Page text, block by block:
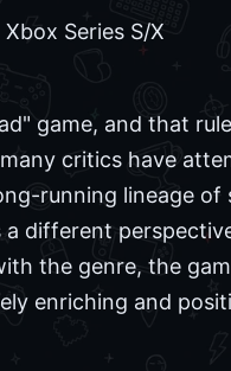
Series S/X
game, and that
many critics have
running lineage
different
the genre, the
enriching and